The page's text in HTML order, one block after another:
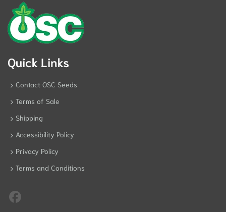
Quick Links
Contact OSC Seeds
Terms of Sale
Shipping
Accessibility Policy
Privacy Policy
Terms and Conditions